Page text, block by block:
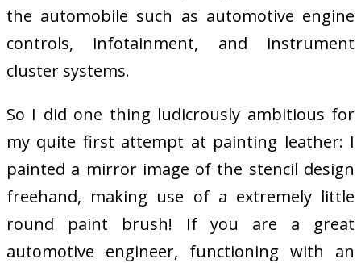
the automobile such as automotive engine
controls, infotainment, and instrument
cluster systems.
So I did one thing ludicrously ambitious for
my quite first attempt at painting leather: I
painted a mirror image of the stencil design
freehand, making use of a extremely little
round paint brush! If you are a great
automotive engineer, functioning with an